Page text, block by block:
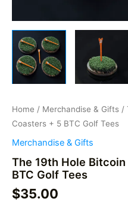
Home / Merchandise & Gifts /
Coasters + 5 BTC Golf Tees
Merchandise & Gifts
The 19th Hole
BTC Golf Tees
$35.00